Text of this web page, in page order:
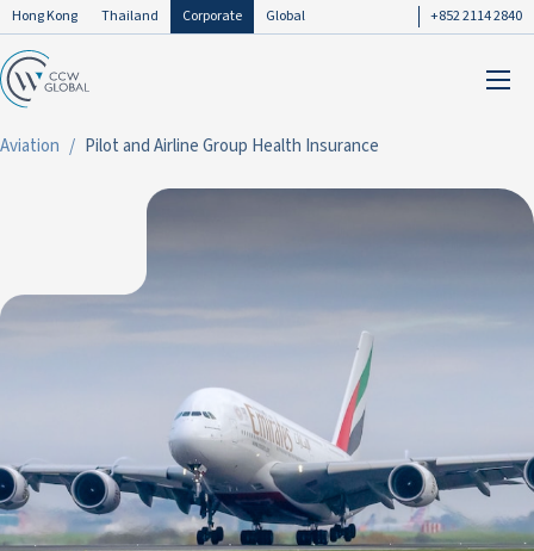
Hong Kong Thailand Corporate Global +852 2114 2840
Aviation Pilot and Airline Group Health Insurance